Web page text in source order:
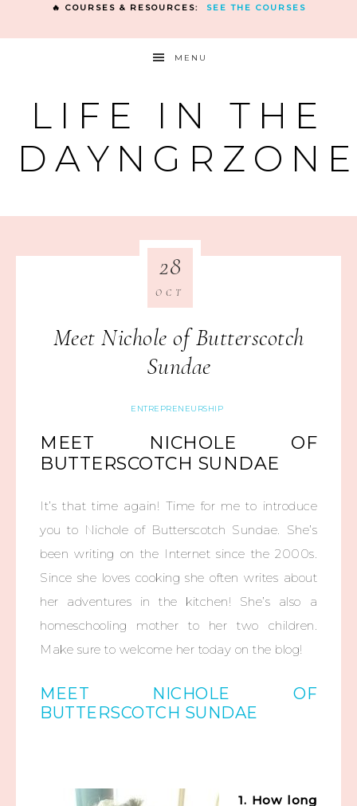
🔥 COURSES & RESOURCES: SEE THE COURSES
MENU
LIFE IN THE
Meet Nichole of Butterscotch
Sundae
ENTREPRENEURSHIP
28
OCT
MEET NICHOLE OF
BUTTERSCOTCH SUNDAE
It’s that time again! Time for me to introduce
you to Nichole of Butterscotch Sundae. She’s
been writing on the Internet since the 2000s.
Since she loves cooking she often writes about
her adventures in the kitchen! She’s also a
homeschooling mother to her two children.
Make sure to welcome her today on the blog!
MEET NICHOLE OF
BUTTERSCOTCH SUNDAE
1. How long